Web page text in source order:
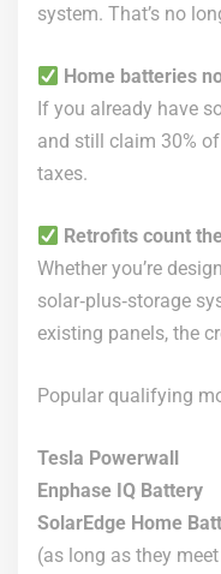
system. That’s no
Home batteries
If you already have
and still claim 30%
taxes.
Retrofits count
Whether you’re
solar‑plus‑storage
existing panels, the
Popular qualifying
Tesla Powerwall
Enphase IQ Battery
SolarEdge Home
(as long as they